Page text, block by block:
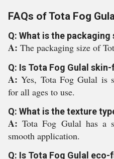
FAQs of Tota Fog
Q: What is the
A: The packaging size of
Q: Is Tota Fog Gulal
A:Yes, Tota Fog Gulal is
for all ages to use.
Q: What is the texture
A:Tota Fog Gulal has a
smooth application.
Q: Is Tota Fog Gulal